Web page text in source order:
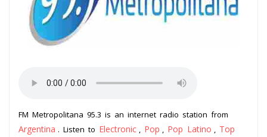
FM Metropolitana 95.3 is an internet radio station from
Argentina . Listen to Electronic Pop Pop Latino
Top